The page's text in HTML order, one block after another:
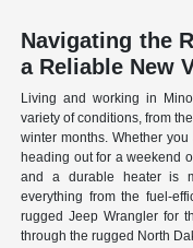
Navigating the
a Reliable New
Living and working in
variety of conditions, from
winter months. Whether
heading out for a weekend
and a durable heater is
everything from the fuel-
rugged Jeep Wrangler for
through the rugged North